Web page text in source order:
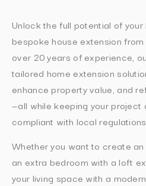
Unlock the full potential of
bespoke house extension
over 20 years of experience,
tailored home extension
enhance property value, and
—all while keeping your project
compliant with local
Whether you want to create
an extra bedroom with a loft
your living space with a